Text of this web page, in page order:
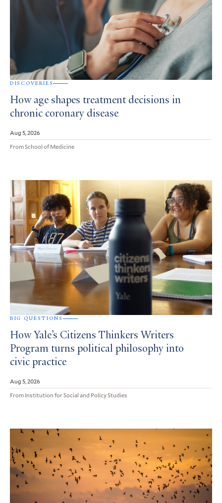
DISCOVERIES
How age shapes treatment decisions in
chronic coronary disease
Aug 5, 2026
From School of Medicine
BIG QUESTIONS
How Yale’s Citizens Thinkers Writers
Program turns political philosophy into
civic practice
Aug 5, 2026
From Institution for Social and Policy Studies